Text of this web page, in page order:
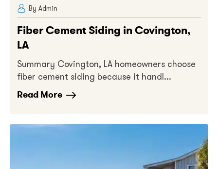
By Admin
Fiber Cement Siding in Covington,
LA
Summary Covington, LA homeowners choose
fiber cement siding because it handl...
Read More